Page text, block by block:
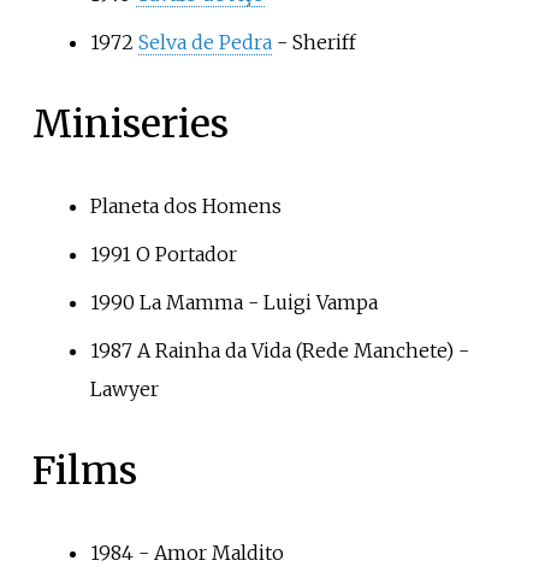
1972 Selva de Pedra- Sheriff
Miniseries
Planeta dos Homens
1991 O Portador
1990 La Mamma- Luigi Vampa
1987 A Rainha da Vida(Rede Manchete) -
Lawyer
Films
1984 - Amor Maldito